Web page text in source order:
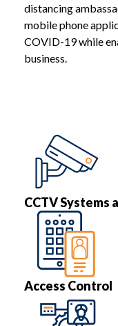
distancing
mobile phone
COVID-19 while
business.
CCTV Systems
Access Control